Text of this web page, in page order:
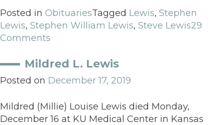
Posted in ObituariesTagged Lewis, Stephen
Lewis, Stephen William Lewis, Steve Lewis29
Comments
Mildred L. Lewis
Posted on December 17, 2019
Mildred (Millie) Louise Lewis died Monday,
December 16 at KU Medical Center in Kansas